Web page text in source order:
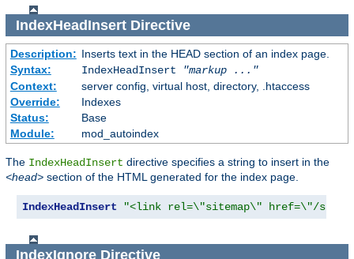
IndexHeadInsertDirective
Description: Inserts text in the HEAD section of an index page.
Syntax:
IndexHeadInsert
"markup ..."
Context:
server config, virtual host, directory, .htaccess
Override:
Indexes
Status:
Base
Module:
mod_autoindex
The IndexHeadInsert directive specifies a string to insert in the
<head> section of the HTML generated for the index page.
IndexHeadInsert "<link rel=\"sitemap\" href=\"/
IndexIgnoreDirective